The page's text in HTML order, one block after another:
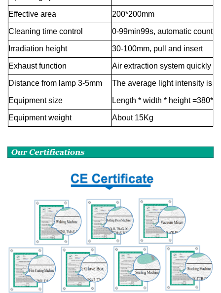
Effective area 200*200mm
Cleaning time control 0-99min99s, automatic
Irradiation height 30-100mm, pull and insert
Exhaust function Air extraction system quickly
Distance from lamp 3-5mm The average light intensity is
Equipment size Length * width * height
Equipment weight About 15Kg